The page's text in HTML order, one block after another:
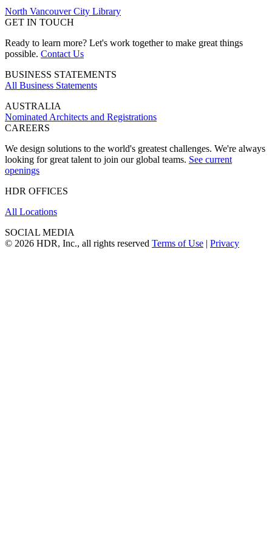
North Vancouver City Library
GET IN TOUCH
Ready to learn more? Let's work together to make great things
possible. Contact Us
BUSINESS STATEMENTS
All Business Statements
AUSTRALIA
Nominated Architects and Registrations
CAREERS
We design solutions to the world's greatest challenges. We're always
looking for great talent to join our global teams. See current
openings
HDR OFFICES
All Locations
SOCIAL MEDIA
© 2026 HDR, Inc., all rights reserved Terms of Use | Privacy